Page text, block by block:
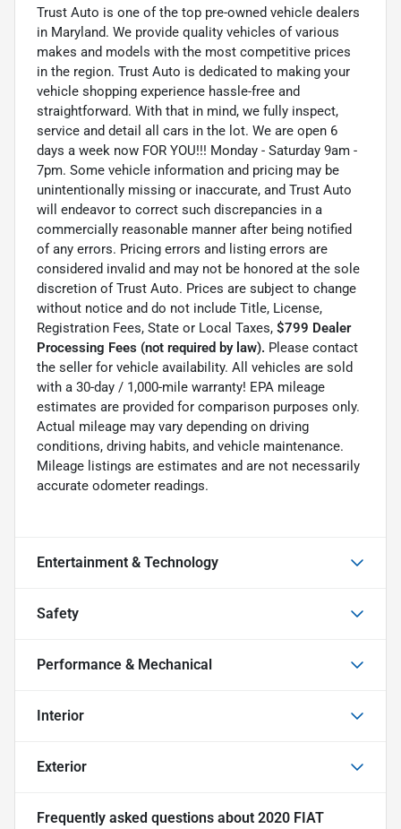
Trust Auto is one of the top pre-owned vehicle dealers
in Maryland. We provide quality vehicles of various
makes and models with the most competitive prices
in the region. Trust Auto is dedicated to making your
vehicle shopping experience hassle-free and
straightforward. With that in mind, we fully inspect,
service and detail all cars in the lot. We are open 6
days a week now FOR YOU!!! Monday - Saturday 9am -
7pm. Some vehicle information and pricing may be
unintentionally missing or inaccurate, and Trust Auto
will endeavor to correct such discrepancies in a
commercially reasonable manner after being notified
of any errors. Pricing errors and listing errors are
considered invalid and may not be honored at the sole
discretion of Trust Auto. Prices are subject to change
without notice and do not include Title, License,
Registration Fees, State or Local Taxes, $799 Dealer
Processing Fees (not required by law). Please contact
the seller for vehicle availability. All vehicles are sold
with a 30-day / 1,000-mile warranty! EPA mileage
estimates are provided for comparison purposes only.
Actual mileage may vary depending on driving
conditions, driving habits, and vehicle maintenance.
Mileage listings are estimates and are not necessarily
accurate odometer readings.
Entertainment & Technology
Safety
Performance & Mechanical
Interior
Exterior
Frequently asked questions about 2020 FIAT